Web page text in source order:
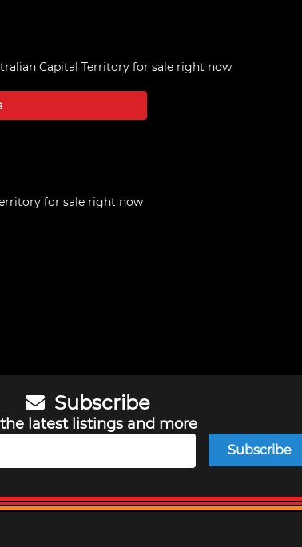
Capital Territory for sale right now
for sale right now
Subscribe
latest listings and more
Subscribe